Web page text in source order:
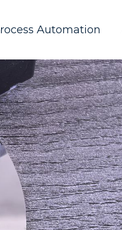
Automation